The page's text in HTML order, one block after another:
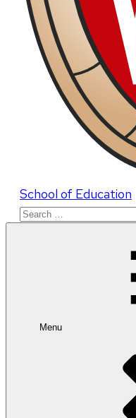
School of Education
Search
Menu